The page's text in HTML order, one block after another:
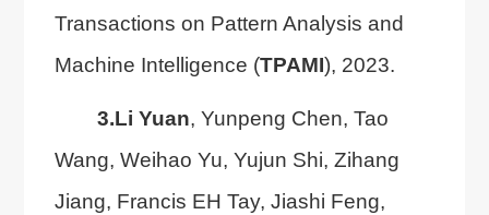
Transactions on Pattern Analysis and
Machine Intelligence (TPAMI), 2023.
3.Li Yuan, Yunpeng Chen, Tao
Wang, Weihao Yu, Yujun Shi, Zihang
Jiang, Francis EH Tay, Jiashi Feng,